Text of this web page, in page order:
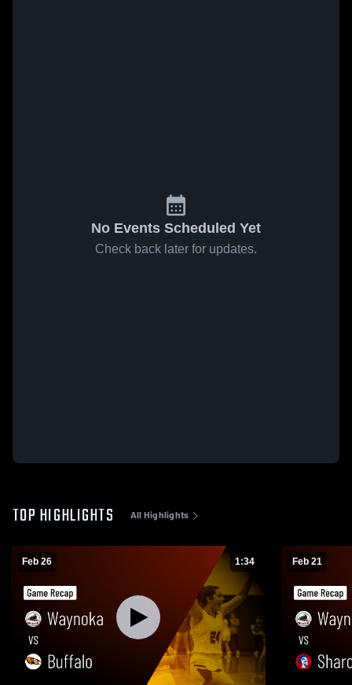
No Events Scheduled Yet
Check back later for updates.
TOP HIGHLIGHTS All Highlights
Feb 26 1:34 Feb 21